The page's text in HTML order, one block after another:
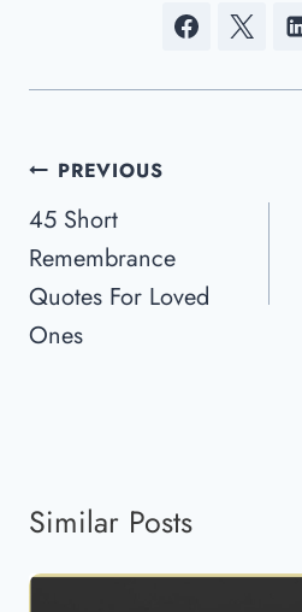
Post
Navigation
PREVIOUS
45 Short
Remembrance
Quotes For Loved
Ones
Similar Posts